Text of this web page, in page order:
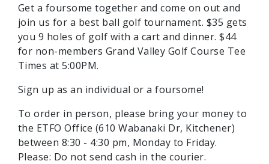
Get a foursome together and come on out and
join us for a best ball golf tournament. $35 gets
you 9 holes of golf with a cart and dinner. $44
for non-members Grand Valley Golf Course Tee
Times at 5:00PM.
Sign up as an individual or a foursome!
To order in person, please bring your money to
the ETFO Office (610 Wabanaki Dr, Kitchener)
between 8:30 - 4:30 pm, Monday to Friday.
Please: Do not send cash in the courier.